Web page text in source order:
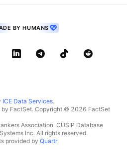
BY HUMANS
ICE Data Services.
by FactSet. Copyright © 2026 FactSet
Association. CUSIP Database
Inc. All rights reserved.
provided by Quartr.